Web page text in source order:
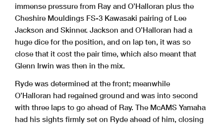
immense pressure from Ray and O’Halloran plus the
Cheshire Mouldings FS-3 Kawasaki pairing of Lee
Jackson and Skinner. Jackson and O’Halloran had a
huge dice for the position, and on lap ten, it was so
close that it cost the pair time, which also meant that
Glenn Irwin was then in the mix.
Ryde was determined at the front; meanwhile
O’Halloran had regained ground and was into second
with three laps to go ahead of Ray. The McAMS Yamaha
had his sights firmly set on Ryde ahead of him, closing